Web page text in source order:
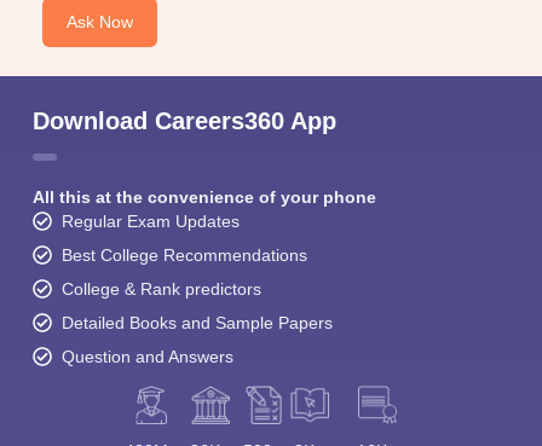
Ask Now
Download Careers360 App
All this at the convenience of your phone
Regular Exam Updates
Best College Recommendations
College & Rank predictors
Detailed Books and Sample Papers
Question and Answers